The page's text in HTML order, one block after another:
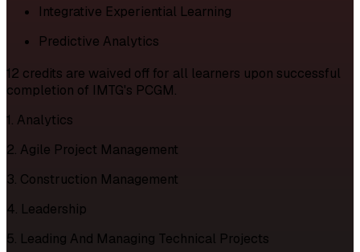
Integrative Experiential Learning
Predictive Analytics
12 credits are waived off for all learners upon successful
completion of IMTG's PCGM.
1. Analytics
2. Agile Project Management
3. Construction Management
4. Leadership
5. Leading And Managing Technical Projects